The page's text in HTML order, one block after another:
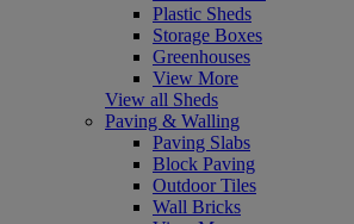
Plastic Sheds
Storage Boxes
Greenhouses
View More
View all Sheds
Paving & Walling
Paving Slabs
Block Paving
Outdoor Tiles
Wall Bricks